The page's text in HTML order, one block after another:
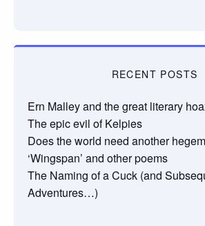
RECENT POSTS
Ern Malley and the great literary
The epic evil of Kelpies
Does the world need another
‘Wingspan’ and other poems
The Naming of a Cuck (and
Adventures…)